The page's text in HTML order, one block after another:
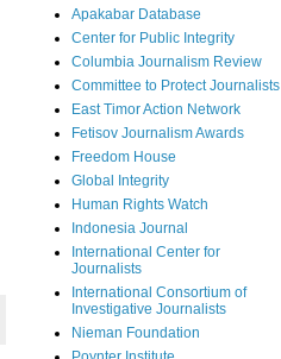
Apakabar Database
Center for Public Integrity
Columbia Journalism Review
Committee to Protect Journalists
East Timor Action Network
Fetisov Journalism Awards
Freedom House
Global Integrity
Human Rights Watch
Indonesia Journal
International Center for
Journalists
International Consortium of
Investigative Journalists
Nieman Foundation